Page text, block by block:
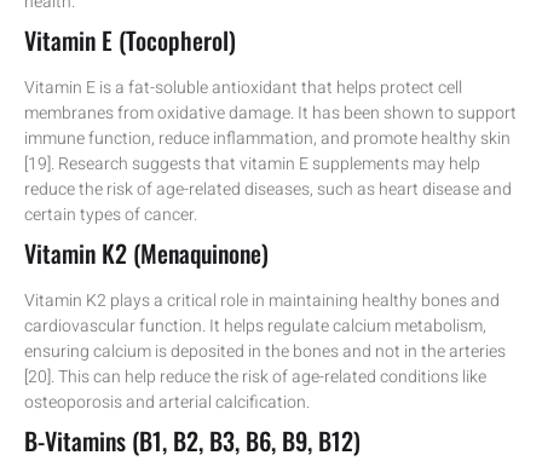
Vitamin E (Tocopherol)
Vitamin E is a fat-soluble antioxidant that helps protect cell
membranes from oxidative damage. It has been shown to support
immune function, reduce inflammation, and promote healthy skin
[19]. Research suggests that vitamin E supplements may help
reduce the risk of age-related diseases, such as heart disease and
certain types of cancer.
Vitamin K2 (Menaquinone)
Vitamin K2 plays a critical role in maintaining healthy bones and
cardiovascular function. It helps regulate calcium metabolism,
ensuring calcium is deposited in the bones and not in the arteries
[20]. This can help reduce the risk of age-related conditions like
osteoporosis and arterial calcification.
B-Vitamins (B1, B2, B3, B6, B9, B12)